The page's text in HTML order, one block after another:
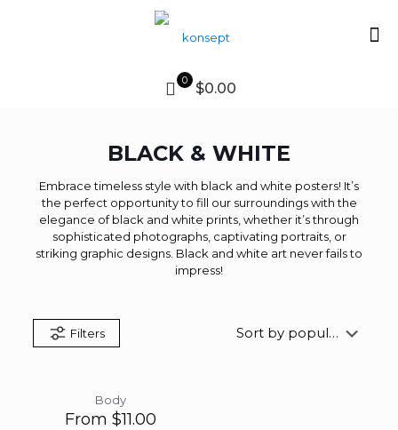
0 $0.00
BLACK & WHITE
Embrace timeless style with black and white posters! It’s
the perfect opportunity to fill our surroundings with the
elegance of black and white prints, whether it’s through
sophisticated photographs, captivating portraits, or
striking graphic designs. Black and white art never fails to
impress!
Filters
Body
From$11.00